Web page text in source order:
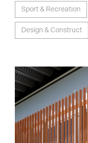
Sport & Recreation
Design & Construct